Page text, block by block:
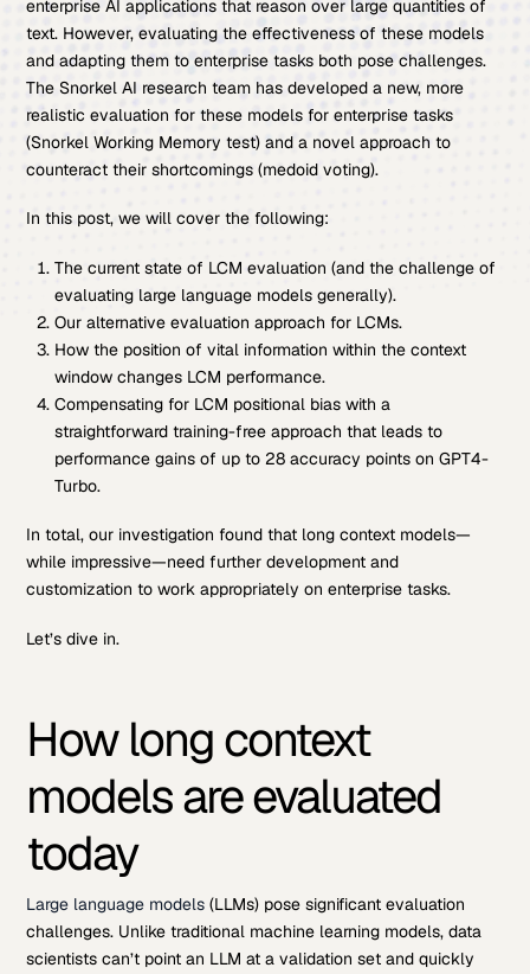
enterprise AI applications that reason over large quantities of
text. However, evaluating the effectiveness of these models
and adapting them to enterprise tasks both pose challenges.
The Snorkel AI research team has developed a new, more
realistic evaluation for these models for enterprise tasks
(Snorkel Working Memory test) and a novel approach to
counteract their shortcomings (medoid voting).
In this post, we will cover the following:
The current state of LCM evaluation (and the challenge of
evaluating large language models generally).
Our alternative evaluation approach for LCMs.
How the position of vital information within the context
window changes LCM performance.
Compensating for LCM positional bias with a
straightforward training-free approach that leads to
performance gains of up to 28 accuracy points on GPT4-
Turbo.
In total, our investigation found that long context models—
while impressive—need further development and
customization to work appropriately on enterprise tasks.
Let’s dive in.
How long context
models are evaluated
today
Large language models (LLMs) pose significant evaluation
challenges. Unlike traditional machine learning models, data
scientists can’t point an LLM at a validation set and quickly